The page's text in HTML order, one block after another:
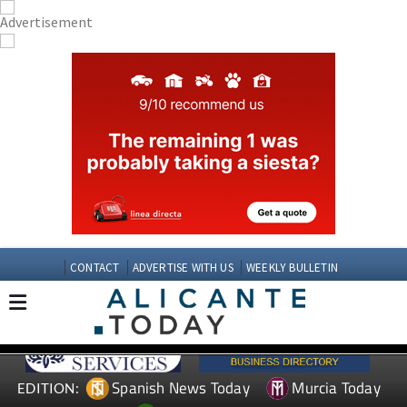
CONTACT ADVERTISE WITH US WEEKLY BULLETIN
EDITION: Spanish News Today
Murcia Today